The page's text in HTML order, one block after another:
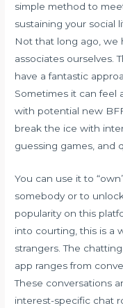
simple method to
sustaining your social
Not that long ago, we
associates ourselves.
have a fantastic
Sometimes it can feel
with potential new
break the ice with
guessing games, and
You can use it to
somebody or to
popularity on this
into courting, this is a
strangers. The
app ranges from
These conversations
interest-specific chat